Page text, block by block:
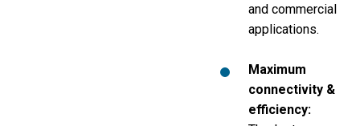
and commercial
applications.
Maximum
connectivity &
efficiency: